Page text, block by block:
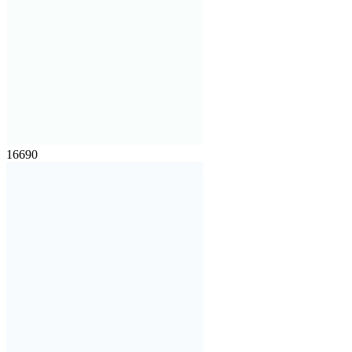
16690